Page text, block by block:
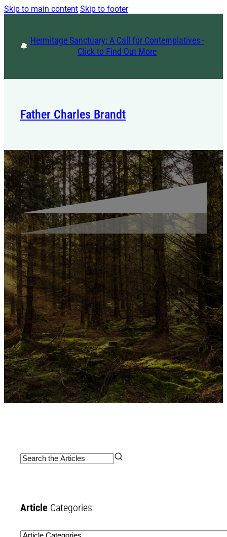
Skip to main content Skip to footer
Hermitage Sanctuary: A Call for Contemplatives -
Click to Find Out More
Father Charles Brandt
Article Categories